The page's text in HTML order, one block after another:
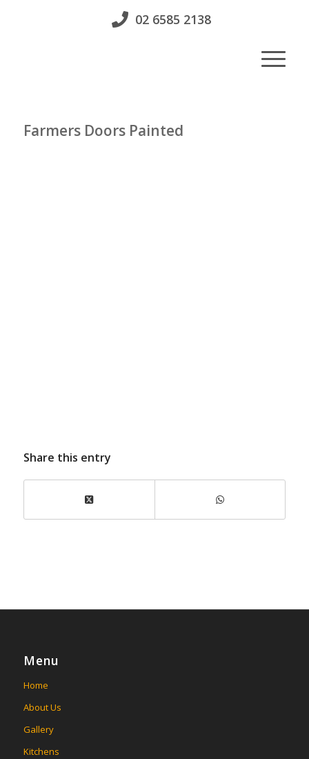
02 6585 2138
Farmers Doors Painted
Share this entry
Menu
Home
About Us
Gallery
Kitchens